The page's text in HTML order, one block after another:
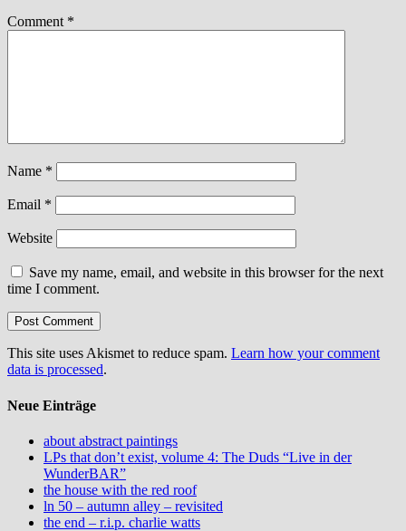
Comment *
Name *
Email *
Website
Save my name, email, and website in this browser for the next
time I comment.
This site uses Akismet to reduce spam. Learn how your comment
data is processed.
Neue Einträge
about abstract paintings
LPs that don’t exist, volume 4: The Duds “Live in der
WunderBAR”
the house with the red roof
ln 50 – autumn alley – revisited
the end – r.i.p. charlie watts